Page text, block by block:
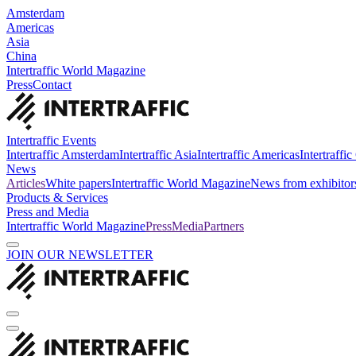
Amsterdam
Americas
Asia
China
Intertraffic World Magazine
PressContact
Intertraffic Events
Intertraffic AmsterdamIntertraffic AsiaIntertraffic AmericasIntertraffic
News
ArticlesWhite papersIntertraffic World MagazineNews from
Products & Services
Press and Media
Intertraffic World MagazinePressMediaPartners
JOIN OUR NEWSLETTER